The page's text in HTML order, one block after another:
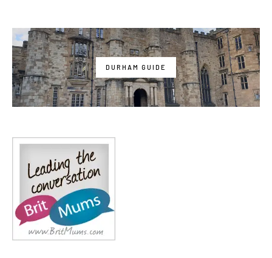
DURHAM GUIDE